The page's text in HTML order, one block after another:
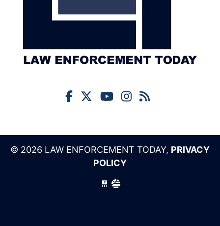
© 2026 LAW ENFORCEMENT TODAY, PRIVACY
POLICY